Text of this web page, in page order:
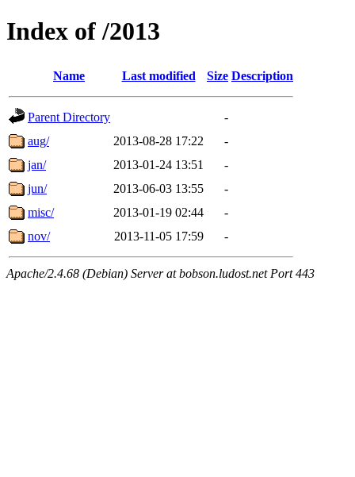
Index of /2013
Name Last modified Size Description
Parent Directory
-
aug/
2013-08-28 17:22
-
jan/
2013-01-24 13:51
-
jun/
2013-06-03 13:55
-
misc/
2013-01-19 02:44
-
nov/
2013-11-05 17:59 -
Apache/2.4.68 (Debian) Server at bobson.ludost.net Port 443